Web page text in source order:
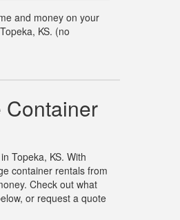
and money on your
KS. (no
Container
Topeka, KS. With
container rentals from
Check out what
or request a quote